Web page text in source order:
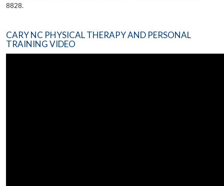
8828.
CARY NC PHYSICAL THERAPY AND PERSONAL
TRAINING VIDEO